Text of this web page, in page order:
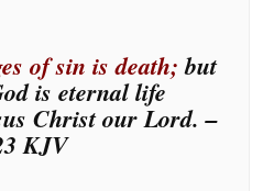
of sin is death;but
is eternal life
Christ our Lord. –
KJV